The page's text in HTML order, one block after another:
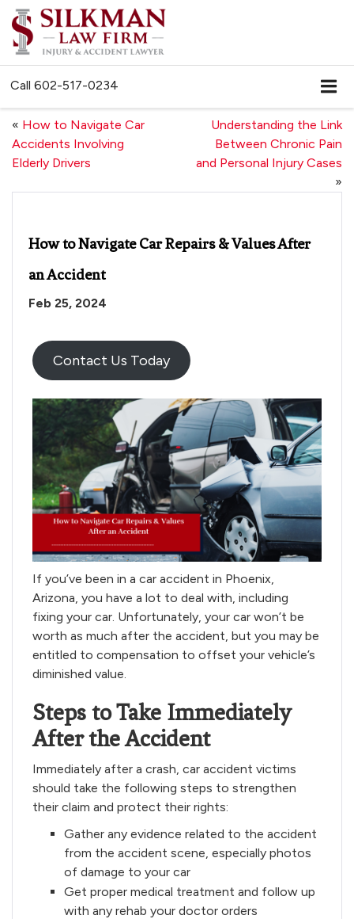
Call 602-517-0234
« How to Navigate Car
Accidents Involving
Elderly Drivers
Understanding the Link
Between Chronic Pain
and Personal Injury Cases
»
How to Navigate Car Repairs & Values After
an Accident
Feb 25, 2024
Contact Us Today
If you’ve been in a car accident in Phoenix,
Arizona, you have a lot to deal with, including
fixing your car. Unfortunately, your car won’t be
worth as much after the accident, but you may be
entitled to compensation to offset your vehicle’s
diminished value.
Steps to Take Immediately
After the Accident
Immediately after a crash, car accident victims
should take the following steps to strengthen
their claim and protect their rights:
Gather any evidence related to the accident
from the accident scene, especially photos
of damage to your car
Get proper medical treatment and follow up
with any rehab your doctor orders